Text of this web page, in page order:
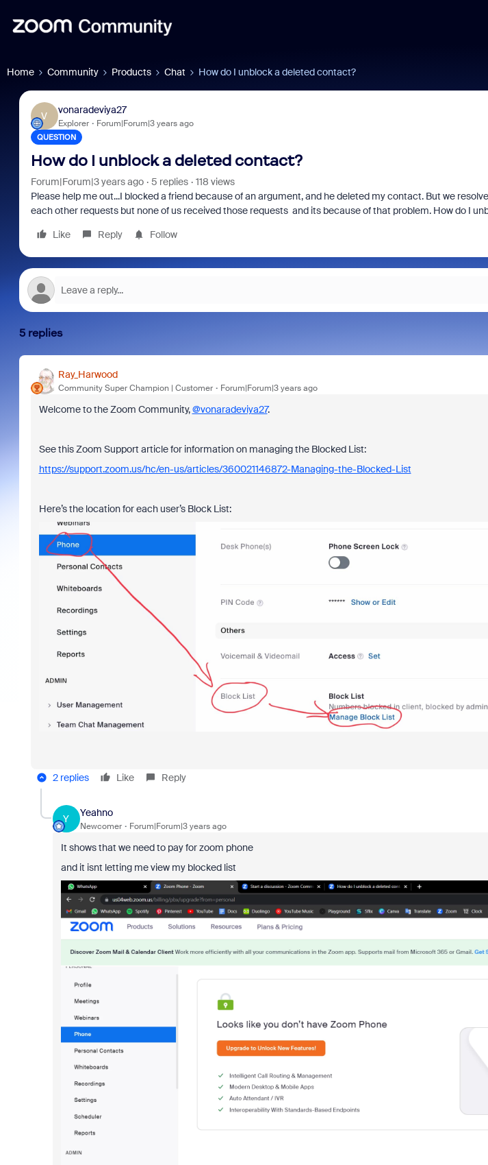
Home Community Products Chat How do I unblock a deleted contact?
V
vonaradeviya27
Explorer Forum|Forum|3 years ago
QUESTION
How do I unblock a deleted contact?
Forum|Forum|3 years ago 5 replies
118 views
Please help me out...I blocked a friend because of an argument, and he deleted my contact. But we
each other requests but none of us received those requests and its because of that problem. How do I
Like
Reply Follow
5 replies
Ray_Harwood
Community Super Champion | Customer Forum|Forum|3 years ago
Welcome to the Zoom Community,@vonaradeviya27.
See this Zoom Support article for information on managing the Blocked List:
https://support.zoom.us/hc/en-us/articles/360021146872-Managing-the-Blocked-List
Here’s the location for each user’s Block List:
2 replies Like Reply
Y
Yeahno
Newcomer Forum|Forum|3 years ago
It shows that we need to pay for zoom phone
and it isnt letting me view my blocked list